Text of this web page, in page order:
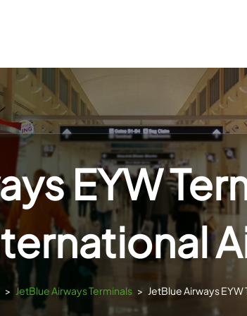
EYW
> JetBlue Airways Terminals > JetBlue Airways